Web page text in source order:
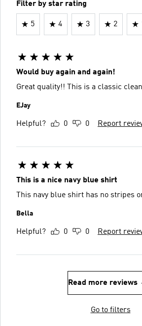
Filter by star rating
5 4 3 2
Would buy again and again!
Great quality!! This is a classic
EJay
Helpful? 0 0 Report
This is a nice navy blue shirt
This navy blue shirt has no stripes
Bella
Helpful? 0 0 Report
Read more reviews
Go to filters